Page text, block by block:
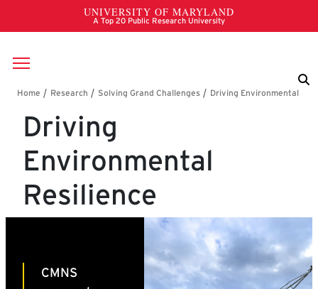
Skip to main content
Breadcrumb
Driving
Environmental
Resilience